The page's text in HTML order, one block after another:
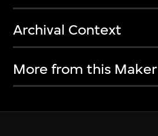
Archival Context
More from this Maker